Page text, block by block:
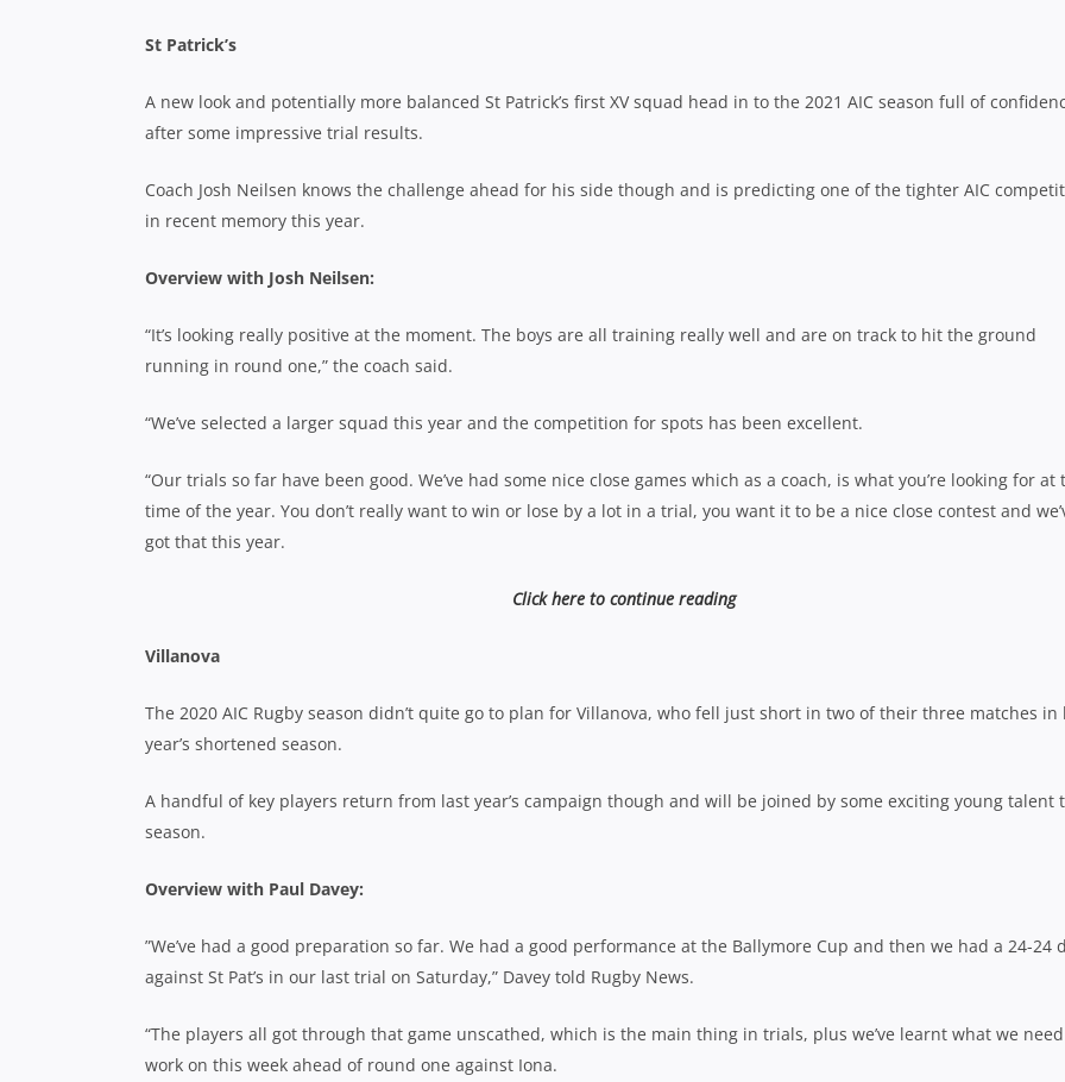
St Patrick’s
A new look and potentially more balanced St Patrick’s first XV squad head in to the 2021 AIC season full of
after some impressive trial results.
Coach Josh Neilsen knows the challenge ahead for his side though and is predicting one of the tighter AIC
in recent memory this year.
Overview with Josh Neilsen:
“It’s looking really positive at the moment. The boys are all training really well and are on track to hit the ground
running in round one,” the coach said.
“We’ve selected a larger squad this year and the competition for spots has been excellent.
“Our trials so far have been good. We’ve had some nice close games which as a coach, is what you’re looking for at
time of the year. You don’t really want to win or lose by a lot in a trial, you want it to be a nice close contest and
got that this year.
Click here to continue reading
Villanova
The 2020 AIC Rugby season didn’t quite go to plan for Villanova, who fell just short in two of their three matches in
year’s shortened season.
A handful of key players return from last year’s campaign though and will be joined by some exciting young talent
season.
Overview with Paul Davey:
”We’ve had a good preparation so far. We had a good performance at the Ballymore Cup and then we had a 24-24
against St Pat’s in our last trial on Saturday,” Davey told Rugby News.
“The players all got through that game unscathed, which is the main thing in trials, plus we’ve learnt what we
work on this week ahead of round one against Iona.